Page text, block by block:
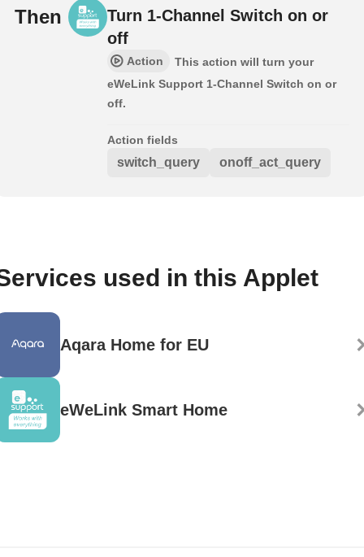
Then
Turn 1-Channel Switch on or
off
Action
This action will turn your
eWeLink Support 1-Channel Switch on or
off.
Action fields
switch_query onoff_act_query
used in this Applet
Aqara Home for EU
eWeLink Smart Home